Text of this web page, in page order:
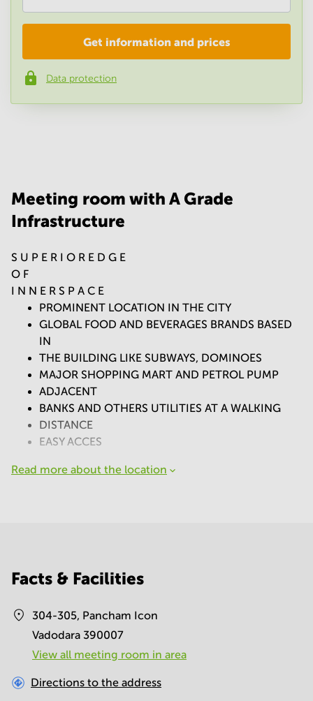
Phone number*
Get information and prices
Data protection
Meeting room with A Grade
Infrastructure
S U P E R I O R E D G E
O F
I N N E R S P A C E
PROMINENT LOCATION IN THE CITY
GLOBAL FOOD AND BEVERAGES BRANDS BASED
IN
THE BUILDING LIKE SUBWAYS, DOMINOES
MAJOR SHOPPING MART AND PETROL PUMP
ADJACENT
BANKS AND OTHERS UTILITIES AT A WALKING
DISTANCE
EASY ACCES
Read more about the location
Facts & Facilities
304-305, Pancham Icon
Vadodara 390007
View all meeting room in area
Directions to the address